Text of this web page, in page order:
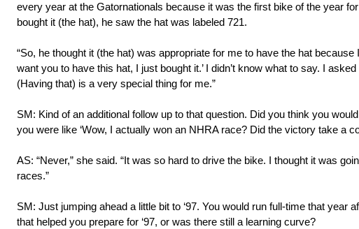
every year at the Gatornationals because it was the first bike of the year
bought it (the hat), he saw the hat was labeled 721.
“So, he thought it (the hat) was appropriate for me to have the hat
want you to have this hat, I just bought it.’ I didn’t know what to say. I
(Having that) is a very special thing for me.”
SM: Kind of an additional follow up to that question. Did you think you
you were like ‘Wow, I actually won an NHRA race? Did the victory take a
AS: “Never,” she said. “It was so hard to drive the bike. I thought it was
races.”
SM: Just jumping ahead a little bit to ‘97. You would run full-time that year
that helped you prepare for ‘97, or was there still a learning curve?